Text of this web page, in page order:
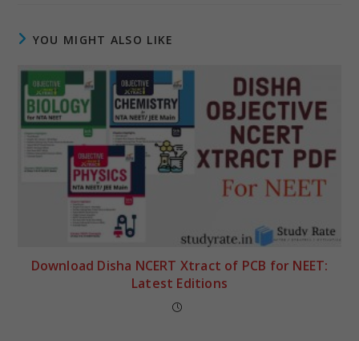
YOU MIGHT ALSO LIKE
Download Disha NCERT Xtract of PCB for NEET:
Latest Editions